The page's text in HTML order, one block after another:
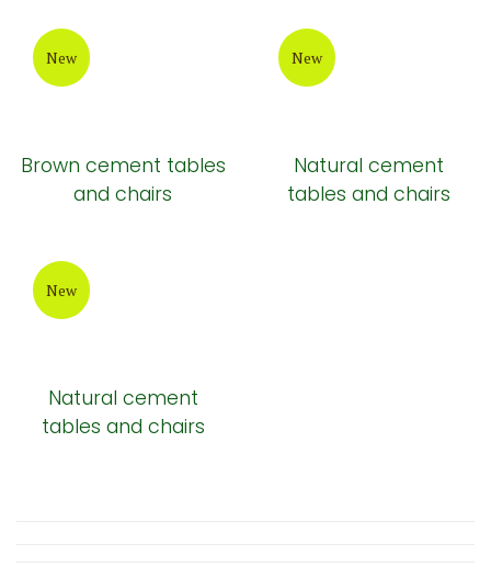
New
Brown cement tables
and chairs
New
Natural cement
tables and chairs
New
Natural cement
tables and chairs